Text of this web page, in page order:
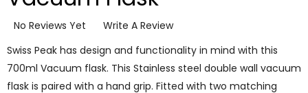
No Reviews Yet
Write A Review
Swiss Peak has design and functionality in mind with this
700ml Vacuum flask. This Stainless steel double wall vacuum
flask is paired with a hand grip. Fitted with two matching